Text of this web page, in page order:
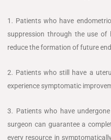
1. Patients who have
suppression through the use
reduce the formation of future
2. Patients who still have a
experience symptomatic
3. Patients who have
surgeon can guarantee a
every resource in